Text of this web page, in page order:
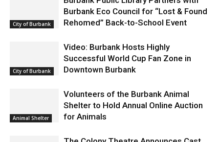
Burbank Public Library Partners with
Burbank Eco Council for “Lost & Found
Video: Burbank Hosts Highly
Successful World Cup Fan Zone in
Volunteers of the Burbank Animal
Shelter to Hold Annual Online Auction